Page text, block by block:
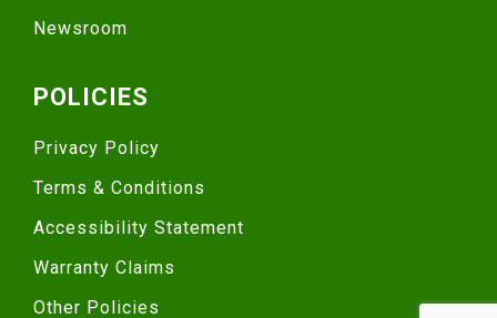
Newsroom
POLICIES
Privacy Policy
Terms & Conditions
Accessibility Statement
Warranty Claims
Other Policies